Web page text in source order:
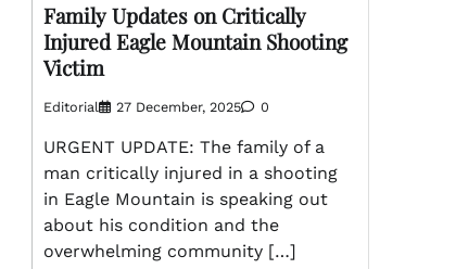
Family Updates on Critically
Injured Eagle Mountain Shooting
Victim
Editorial 27 December, 2025 0
URGENT UPDATE: The family of a
man critically injured in a shooting
in Eagle Mountain is speaking out
about his condition and the
overwhelming community […]